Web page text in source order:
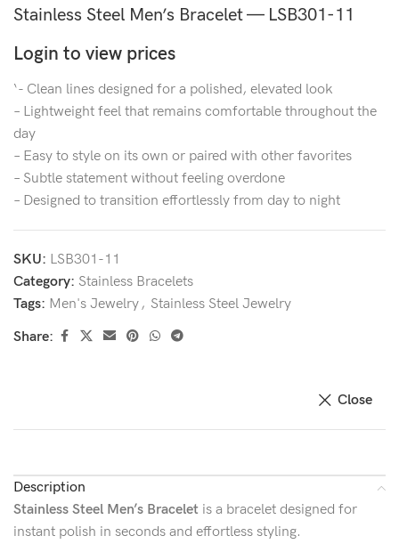
Stainless Steel Men’s Bracelet — LSB301-11
Login to view prices
‘- Clean lines designed for a polished, elevated look
– Lightweight feel that remains comfortable throughout the
day
– Easy to style on its own or paired with other favorites
– Subtle statement without feeling overdone
– Designed to transition effortlessly from day to night
SKU: LSB301-11
Category: Stainless Bracelets
Tags: Men's Jewelry, Stainless Steel Jewelry
Share:
Close
Description
Stainless Steel Men’s Bracelet is a bracelet designed for
instant polish in seconds and effortless styling.